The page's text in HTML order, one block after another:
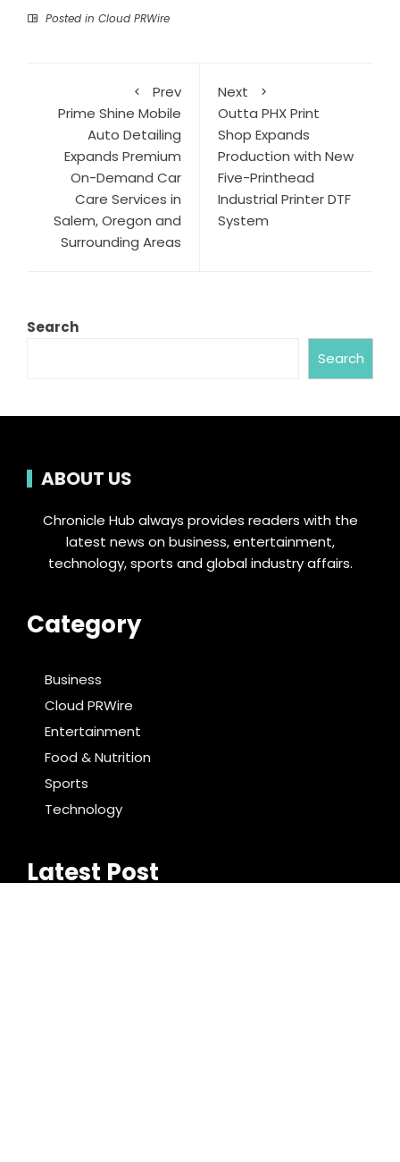
Posted in Cloud PRWire
Prev
Prime Shine Mobile
Auto Detailing
Expands Premium
On-Demand Car
Care Services in
Salem, Oregon and
Surrounding Areas
Next
Outta PHX Print
Shop Expands
Production with New
Five-Printhead
Industrial Printer DTF
System
Search
Search
ABOUT US
Chronicle Hub always provides readers with the
latest news on business, entertainment,
technology, sports and global industry affairs.
Category
Business
Cloud PRWire
Entertainment
Food & Nutrition
Sports
Technology
Latest Post